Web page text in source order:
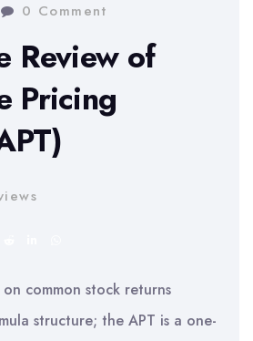
0 Comment
Review of
Pricing
common stock returns
structure; the APT is a one-